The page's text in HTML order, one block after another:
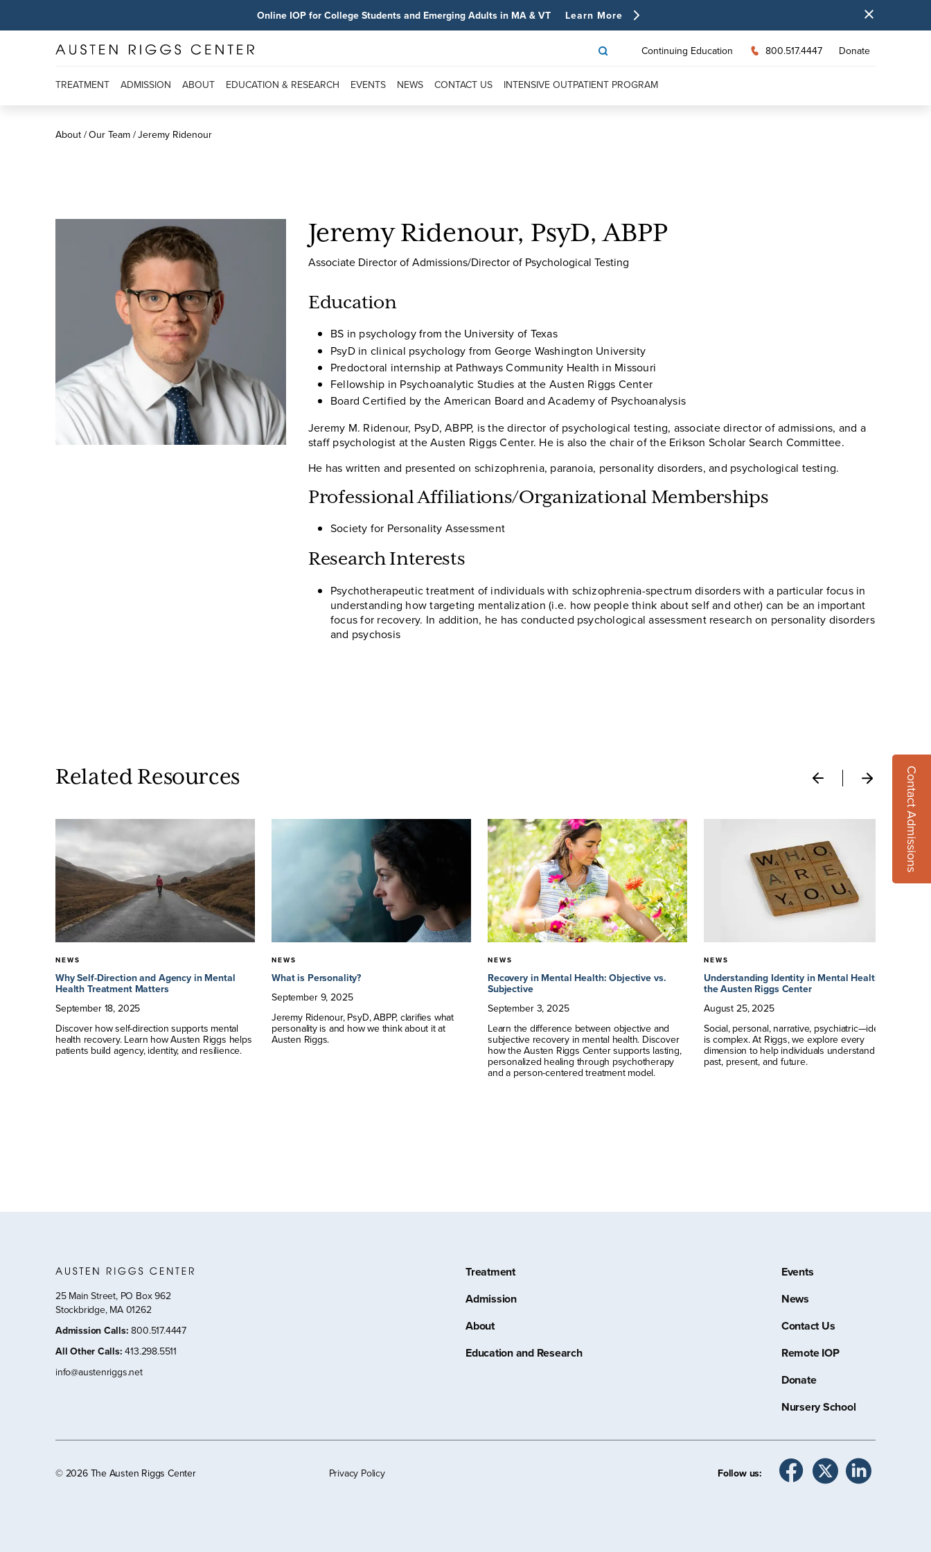
Online IOP for College Students and Emerging Adults in MA & VT Learn More
Contact Admissions
Continuing Education 800.517.4447 Donate
TREATMENT ADMISSION ABOUT EDUCATION & RESEARCH EVENTS NEWS CONTACT US INTENSIVE OUTPATIENT PROGRAM
About Our Team Jeremy Ridenour
Jeremy Ridenour, PsyD, ABPP
Associate Director of Admissions/Director of Psychological Testing
Education
BS in psychology from the University of Texas
PsyD in clinical psychology from George Washington University
Predoctoral internship at Pathways Community Health in Missouri
Fellowship in Psychoanalytic Studies at the Austen Riggs Center
Board Certified by the American Board and Academy of Psychoanalysis
Jeremy M. Ridenour, PsyD, ABPP, is the director of psychological testing, associate director of admissions, and a
staff psychologist at the Austen Riggs Center. He is also the chair of the Erikson Scholar Search Committee.
He has written and presented on schizophrenia, paranoia, personality disorders, and psychological testing.
Professional Affiliations/Organizational Memberships
Society for Personality Assessment
Research Interests
Psychotherapeutic treatment of individuals with schizophrenia-spectrum disorders with a particular focus in
understanding how targeting mentalization (i.e. how people think about self and other) can be an important
focus for recovery. In addition, he has conducted psychological assessment research on personality disorders
and psychosis
Related Resources
NEWS
Why Self-Direction and Agency in Mental
Health Treatment Matters
September 18, 2025
Discover how self-direction supports mental
health recovery. Learn how Austen Riggs helps
patients build agency, identity, and resilience.
NEWS
What is Personality?
September 9, 2025
Jeremy Ridenour, PsyD, ABPP, clarifies what
personality is and how we think about it at
Austen Riggs.
NEWS
Recovery in Mental Health: Objective vs.
Subjective
September 3, 2025
Learn the difference between objective and
subjective recovery in mental health. Discover
how the Austen Riggs Center supports lasting,
personalized healing through psychotherapy
and a person-centered treatment model.
NEWS
Understanding Identity in Mental Health at
the Austen Riggs Center
August 25,2025
Social, personal, narrative, psychiatric—identity
is complex. At Riggs, we explore every
dimension to help individuals understand their
past, present, and future.
25 Main Street, PO Box 962
Stockbridge, MA 01262
Admission Calls: 800.517.4447
All Other Calls: 413.298.5511
info@austenriggs.net
Treatment
Admission
About
Education and Research
Events
News
Contact Us
Remote IOP
Donate
Nursery School
© 2026 The Austen Riggs Center Privacy Policy Follow us: